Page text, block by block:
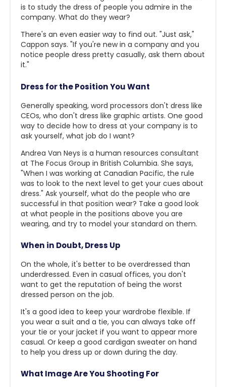
is to study the dress of people you admire in the
company. What do they wear?
There's an even easier way to find out. "Just ask,"
Cappon says. "If you're new in a company and you
notice people dress pretty casually, ask them about
it."
Dress for the Position You Want
Generally speaking, word processors don't dress like
CEOs, who don't dress like graphic artists. One good
way to decide how to dress at your company is to
ask yourself, what job do I want?
Andrea Van Neys is a human resources consultant
at The Focus Group in British Columbia. She says,
"When I was working at Canadian Pacific, the rule
was to look to the next level to get your cues about
dress." Ask yourself, what do the people who are
successful in that position wear? Take a good look
at what people in the positions above you are
wearing, and try to model your standard on them.
When in Doubt, Dress Up
On the whole, it's better to be overdressed than
underdressed. Even in casual offices, you don't
want to get the reputation of being the worst
dressed person on the job.
It's a good idea to keep your wardrobe flexible. If
you wear a suit and a tie, you can always take off
your tie or your jacket if you want to appear more
casual. Or keep a good cardigan sweater on hand
to help you dress up or down during the day.
What Image Are You Shooting For